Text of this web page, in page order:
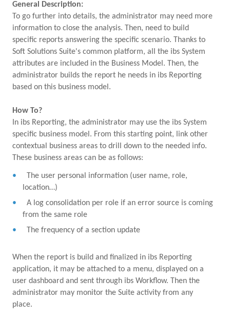
General Description:
To go further into details, the administrator may need more
information to close the analysis. Then, need to build
specific reports answering the specific scenario. Thanks to
Soft Solutions Suite's common platform, all the ibs System
attributes are included in the Business Model. Then, the
administrator builds the report he needs in ibs Reporting
based on this business model.
How To?
In ibs Reporting, the administrator may use the ibs System
specific business model. From this starting point, link other
contextual business areas to drill down to the needed info.
These business areas can be as follows:
The user personal information (user name, role,
location…)
A log consolidation per role if an error source is coming
from the same role
The frequency of a section update
When the report is build and finalized in ibs Reporting
application, it may be attached to a menu, displayed on a
user dashboard and sent through ibs Workflow. Then the
administrator may monitor the Suite activity from any
place.